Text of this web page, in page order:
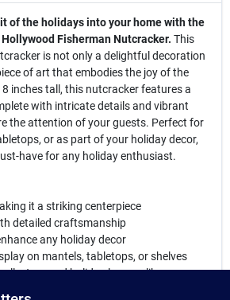
of the holidays into your home with the
Fisherman Nutcracker. This
is not only a delightful decoration
of art that embodies the joy of the
inches tall, this nutcracker features a
with intricate details and vibrant
the attention of your guests. Perfect for
or as part of your holiday decor,
have for any holiday enthusiast.
it a striking centerpiece
detailed craftsmanship
any holiday decor
on mantels, tabletops, or shelves
and holiday lovers alike